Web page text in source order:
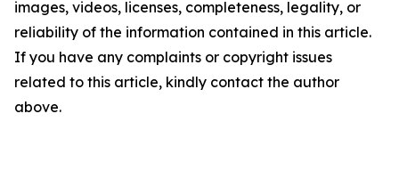
images, videos, licenses, completeness, legality, or
reliability of the information contained in this article.
If you have any complaints or copyright issues
related to this article, kindly contact the author
above.